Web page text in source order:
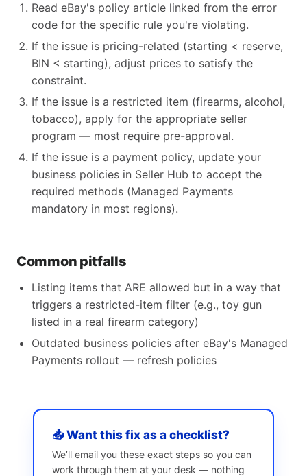
Read eBay's policy article linked from the error
code for the specific rule you're violating.
If the issue is pricing-related (starting < reserve,
BIN < starting), adjust prices to satisfy the
constraint.
If the issue is a restricted item (firearms, alcohol,
tobacco), apply for the appropriate seller
program — most require pre-approval.
If the issue is a payment policy, update your
business policies in Seller Hub to accept the
required methods (Managed Payments
mandatory in most regions).
Common pitfalls
Listing items that ARE allowed but in a way that
triggers a restricted-item filter (e.g., toy gun
listed in a real firearm category)
Outdated business policies after eBay's Managed
Payments rollout — refresh policies
📥 Want this fix as a checklist?
We’ll email you these exact steps so you can
work through them at your desk — nothing